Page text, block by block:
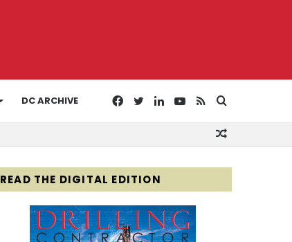
DC ARCHIVE RSS
YouTube
LinkedIn
Twitter
Facebook
READ THE DIGITAL EDITION